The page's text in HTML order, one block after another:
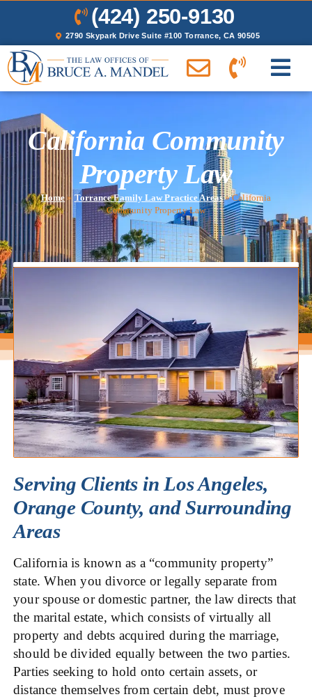
(424) 250-9130
2790 Skypark Drive Suite #100 Torrance, CA 90505
California Community
Property Law
Home » Torrance Family Law Practice Areas»California
Community Property Law
Serving Clients in Los Angeles,
Orange County, and Surrounding
Areas
California is known as a “community property”
state. When you divorce or legally separate from
your spouse or domestic partner, the law directs that
the marital estate, which consists of virtually all
property and debts acquired during the marriage,
should be divided equally between the two parties.
Parties seeking to hold onto certain assets, or
distance themselves from certain debt, must prove